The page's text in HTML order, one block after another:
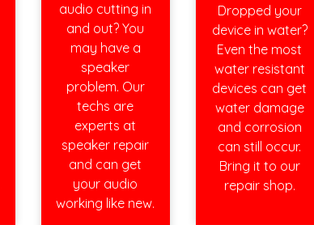
audio cutting in
and out? You
may have a
speaker
problem. Our
techs are
experts at
speaker repair
and can get
your audio
working like new.
Dropped your
device in water?
Even the most
water resistant
devices can get
water damage
and corrosion
can still occur.
Bring it to our
repair shop.